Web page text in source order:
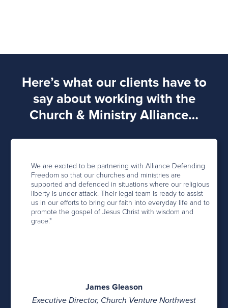
Here’s what our clients have to
say about working with the
Church & Ministry Alliance…
We are excited to be partnering with Alliance Defending
Freedom so that our churches and ministries are
supported and defended in situations where our religious
liberty is under attack. Their legal team is ready to assist
us in our efforts to bring our faith into everyday life and to
promote the gospel of Jesus Christ with wisdom and
grace."
James Gleason
Executive Director, Church Venture Northwest